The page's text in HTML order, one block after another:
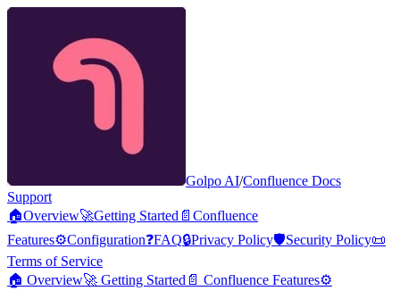
Golpo AI/Confluence Docs
Support
🏠Overview🚀Getting Started 📄 Confluence
Features⚙️Configuration❓FAQ🔒Privacy Policy🛡️Security Policy📜
Terms of Service
🏠 Overview🚀 Getting Started 📄 Confluence Features⚙️